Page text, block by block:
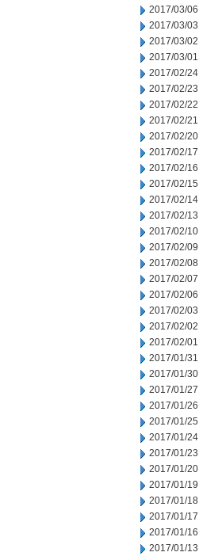
2017/03/06
2017/03/03
2017/03/02
2017/03/01
2017/02/24
2017/02/23
2017/02/22
2017/02/21
2017/02/20
2017/02/17
2017/02/16
2017/02/15
2017/02/14
2017/02/13
2017/02/10
2017/02/09
2017/02/08
2017/02/07
2017/02/06
2017/02/03
2017/02/02
2017/02/01
2017/01/31
2017/01/30
2017/01/27
2017/01/26
2017/01/25
2017/01/24
2017/01/23
2017/01/20
2017/01/19
2017/01/18
2017/01/17
2017/01/16
2017/01/13